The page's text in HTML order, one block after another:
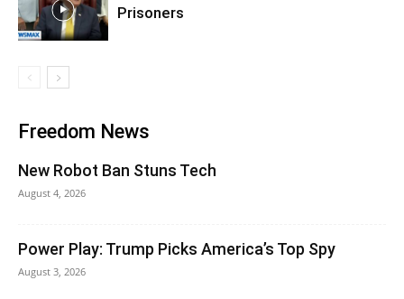
Prisoners
Freedom News
New Robot Ban Stuns Tech
August 4, 2026
Power Play: Trump Picks America’s Top Spy
August 3, 2026